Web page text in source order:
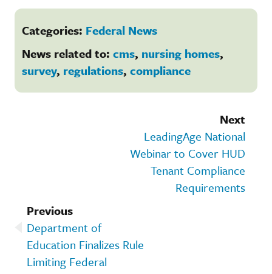
Categories: Federal News
News related to: cms, nursing homes,
survey, regulations, compliance
Next
LeadingAge National
Webinar to Cover HUD
Tenant Compliance
Requirements
Previous
Department of
Education Finalizes Rule
Limiting Federal